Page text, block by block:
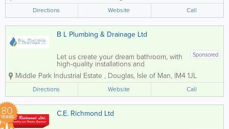
Bathrooms Comprehensive Renovations
Top Quality Assurance Tailored Design...
Directions Website Call
B L Plumbing & Drainage Ltd
Sponsored
Let us create your dream bathroom, with
high-quality installations and
professional design. From initial design
to final touches, we handle every detail
to ensure a seamless and stunning
result. We only work with the best...
Middle Park Industrial Estate , Douglas, Isle of Man, IM4 1JL
Directions Website Call
80
YEARS C.E. Richmond Ltd